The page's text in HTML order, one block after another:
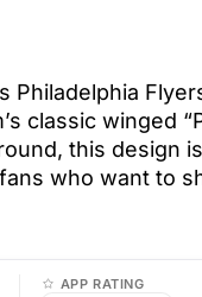
Philadelphia
classic winged
this design
who want to
APP RATING